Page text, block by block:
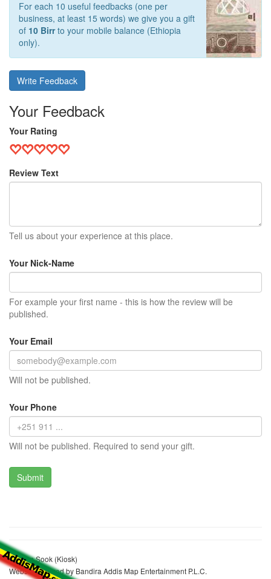
For each 10 useful feedbacks (one per
business, at least 15 words) we give you a gift
of 10 Birrto your mobile balance (Ethiopia
only).
Write Feedback
Your Feedback
Your Rating
Review Text
Tell us about your experience at this place.
Your Nick-Name
For example your first name - this is how the review will be
published.
Your Email
Will not be published.
Your Phone
Will not be published. Required to send your gift.
Kashim Sook (Kiosk)
Website realized by Bandira Addis Map Entertainment P.L.C.